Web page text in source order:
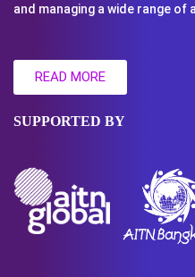
and managing a wide range of
READ MORE
SUPPORTED BY